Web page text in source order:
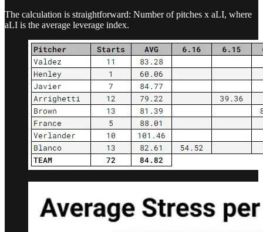
The calculation is straightforward: Number of pitches x aLI, where
aLI is the average leverage index.